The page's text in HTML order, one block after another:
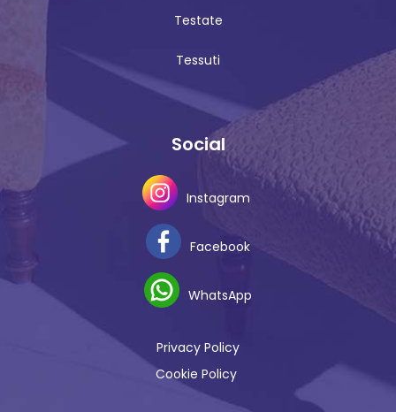
Testate
Tessuti
Social
Instagram
Facebook
WhatsApp
Privacy Policy
Cookie Policy